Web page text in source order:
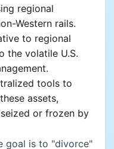
regional
Western rails.
to regional
the volatile U.S.
tools to
assets,
or frozen by
goal is to "divorce"